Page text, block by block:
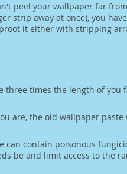
peel your wallpaper far
strip away at once), you
it either with stripping
three times the length of you
are, the old wallpaper paste
can contain poisonous
be and limit access to the